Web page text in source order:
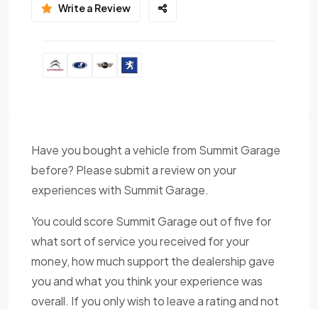
Write a Review
Have you bought a vehicle from Summit Garage
before? Please submit a review on your
experiences with Summit Garage.
You could score Summit Garage out of five for
what sort of service you received for your
money, how much support the dealership gave
you and what you think your experience was
overall. If you only wish to leave a rating and not